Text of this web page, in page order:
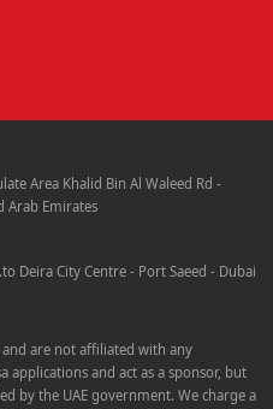
Area Khalid Bin Al Waleed Rd -
Arab Emirates
Deira City Centre - Port Saeed - Dubai
are not affiliated with any
applications and act as a sponsor, but
by the UAE government. We charge a